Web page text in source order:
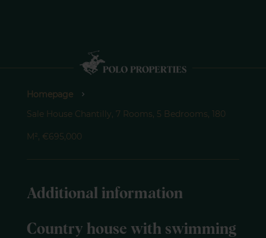
Homepage
Sale House Chantilly, 7 Rooms, 5 Bedrooms, 180
M², €695,000
Additional information
Country house with swimming